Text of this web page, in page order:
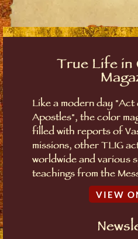
True Life in
Like a modern day
Apostles", the color
filled with reports of
missions, other TLIG
worldwide and various
teachings from the
VIEW